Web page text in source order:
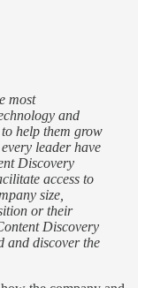
most
and
help them grow
leader have
Discovery
access to
size,
or their
Discovery
and discover the